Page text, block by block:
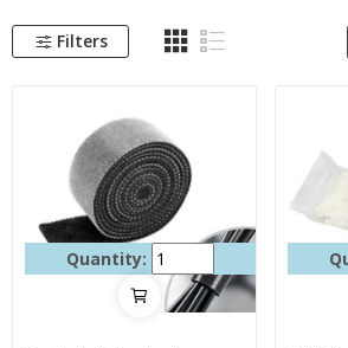
Filters
Quantity: